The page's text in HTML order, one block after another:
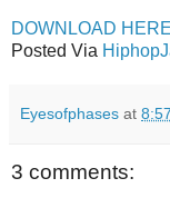
DOWNLOAD HERE
Posted Via
Eyesofphases at
3 comments: